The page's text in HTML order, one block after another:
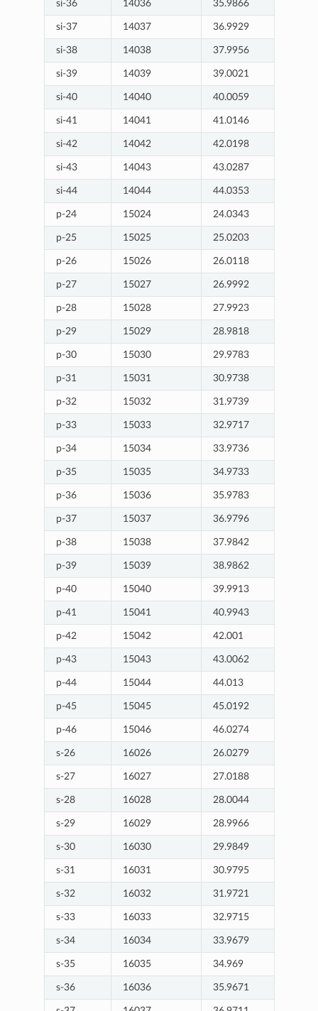
si-36 14036 35.9866
si-37 14037 36.9929
si-38 14038 37.9956
si-39 14039 39.0021
si-40 14040 40.0059
si-41 14041 41.0146
si-42 14042 42.0198
si-43 14043 43.0287
si-44 14044 44.0353
p-24 15024 24.0343
p-25 15025 25.0203
p-26 15026 26.0118
p-27 15027 26.9992
p-28 15028 27.9923
p-29 15029 28.9818
p-30 15030 29.9783
p-31 15031 30.9738
p-32 15032 31.9739
p-33 15033 32.9717
p-34 15034 33.9736
p-35 15035 34.9733
p-36 15036 35.9783
p-37 15037 36.9796
p-38 15038 37.9842
p-39 15039 38.9862
p-40 15040 39.9913
p-41 15041 40.9943
p-42 15042 42.001
p-43 15043 43.0062
p-44 15044 44.013
p-45 15045 45.0192
p-46 15046 46.0274
s-26 16026 26.0279
s-27 16027 27.0188
s-28 16028 28.0044
s-29 16029 28.9966
s-30 16030 29.9849
s-31 16031 30.9795
s-32 16032 31.9721
s-33 16033 32.9715
s-34 16034 33.9679
s-35 16035 34.969
s-36 16036 35.9671